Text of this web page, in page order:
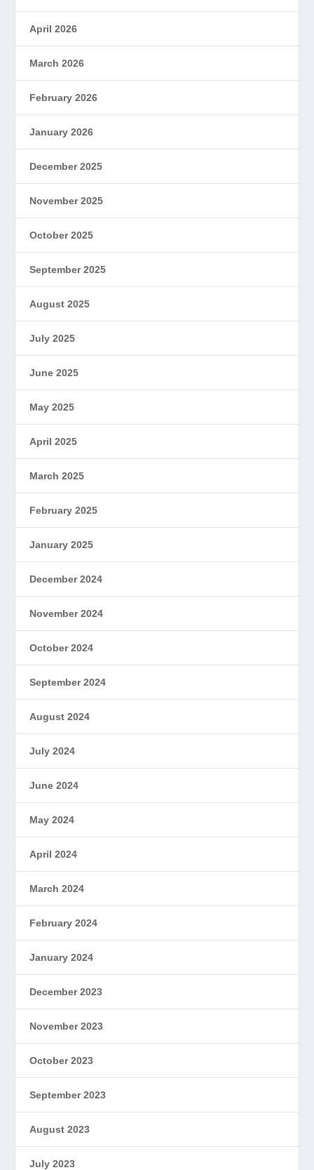
April 2026
March 2026
February 2026
January 2026
December 2025
November 2025
October 2025
September 2025
August 2025
July 2025
June 2025
May 2025
April 2025
March 2025
February 2025
January 2025
December 2024
November 2024
October 2024
September 2024
August 2024
July 2024
June 2024
May 2024
April 2024
March 2024
February 2024
January 2024
December 2023
November 2023
October 2023
September 2023
August 2023
July 2023